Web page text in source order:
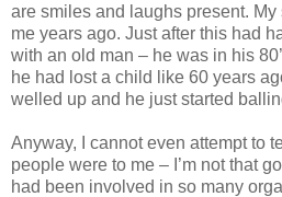
are smiles and laughs present.
me years ago. Just after this had
with an old man – he was in his
he had lost a child like 60 years
welled up and he just started
Anyway, I cannot even attempt to
people were to me – I’m not that
had been involved in so many